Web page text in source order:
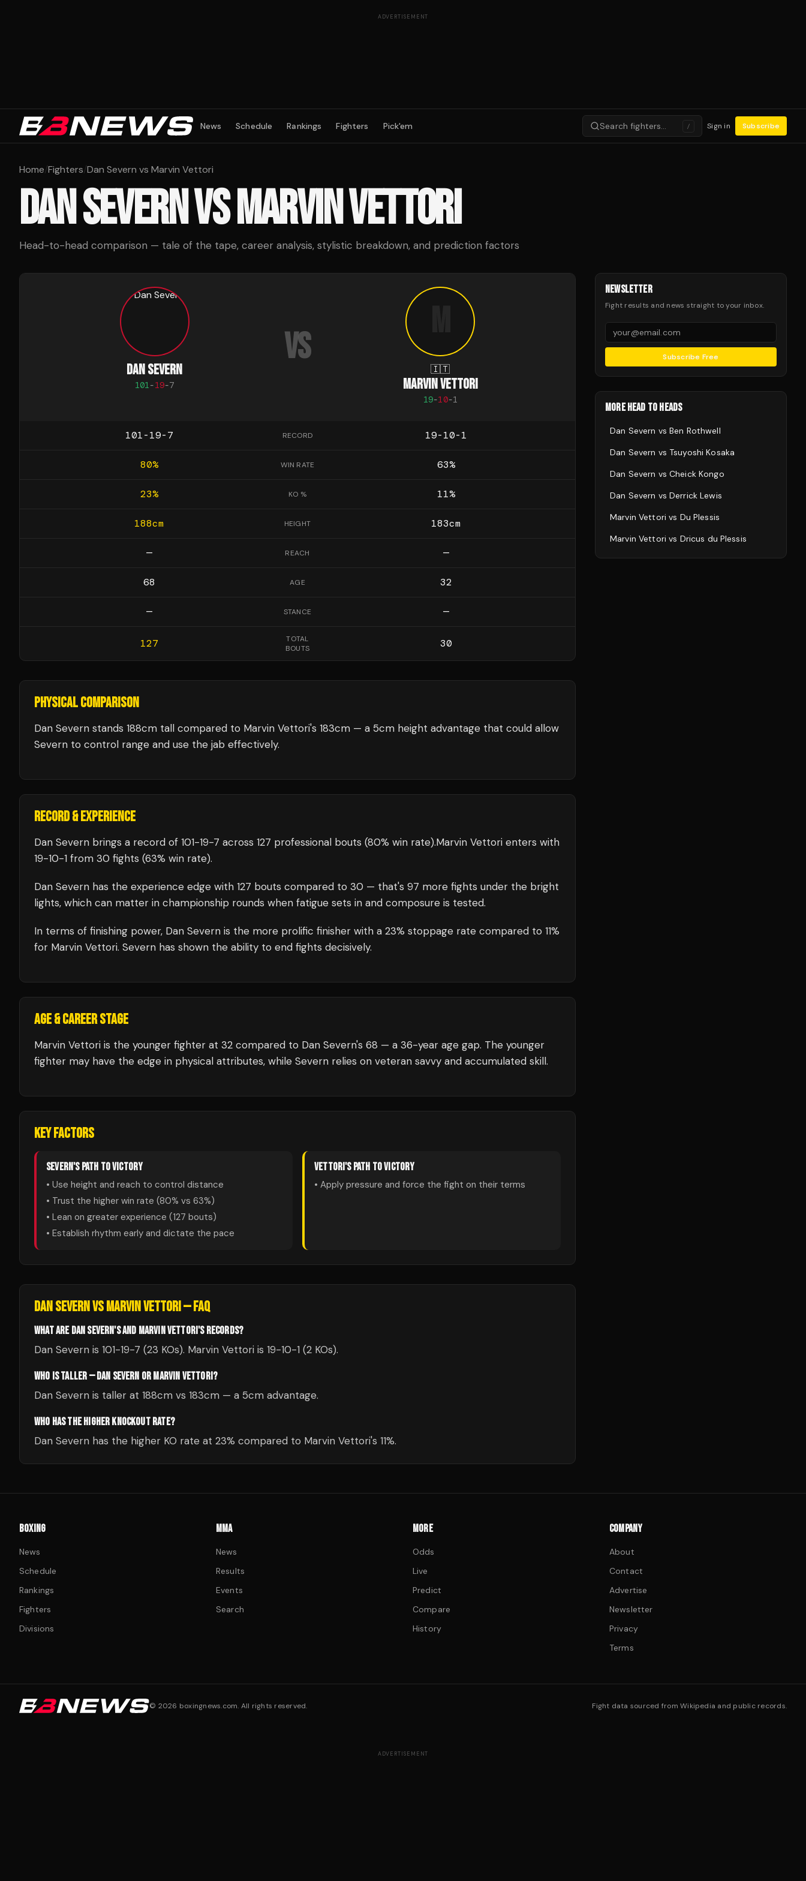
ADVERTISEMENT
News Schedule Rankings Fighters Pick'em Search fighters… / Sign in Subscribe
Home/Fighters/Dan Severn vs Marvin Vettori
DAN SEVERNVSMARVIN VETTORI
Head-to-head comparison — tale of the tape, career analysis, stylistic breakdown, and prediction factors
DAN SEVERN
101-19-7
VS
🇮🇹
MARVIN VETTORI
19-10-1
101-19-7 RECORD 19-10-1
80% WIN RATE 63%
23% KO % 11%
188cm HEIGHT 183cm
— REACH —
68 AGE 32
— STANCE —
127
TOTAL
BOUTS
30
PHYSICAL COMPARISON
Dan Severn stands 188cm tall compared to Marvin Vettori's 183cm — a 5cm height advantage that could allow
Severn to control range and use the jab effectively.
RECORD & EXPERIENCE
Dan Severn brings a record of 101-19-7 across 127 professional bouts (80% win rate).Marvin Vettori enters with
19-10-1 from 30 fights (63% win rate).
Dan Severn has the experience edge with 127 bouts compared to 30 — that's 97 more fights under the bright
lights, which can matter in championship rounds when fatigue sets in and composure is tested.
In terms of finishing power, Dan Severn is the more prolific finisher with a 23% stoppage rate compared to 11%
for Marvin Vettori. Severn has shown the ability to end fights decisively.
AGE & CAREER STAGE
Marvin Vettori is the younger fighter at 32 compared to Dan Severn's 68 — a 36-year age gap. The younger
fighter may have the edge in physical attributes, while Severn relies on veteran savvy and accumulated skill.
KEY FACTORS
SEVERN'S PATH TO VICTORY
• Use height and reach to control distance
• Trust the higher win rate (80% vs 63%)
• Lean on greater experience (127 bouts)
• Establish rhythm early and dictate the pace
VETTORI'S PATH TO VICTORY
• Apply pressure and force the fight on their terms
DAN SEVERNVSMARVIN VETTORI— FAQ
WHAT ARE DAN SEVERN'S AND MARVIN VETTORI'S RECORDS?
Dan Severn is 101-19-7 (23 KOs). Marvin Vettori is 19-10-1 (2 KOs).
WHO IS TALLER — DAN SEVERN OR MARVIN VETTORI?
Dan Severn is taller at 188cm vs 183cm — a 5cm advantage.
WHO HAS THE HIGHER KNOCKOUT RATE?
Dan Severn has the higher KO rate at 23% compared to Marvin Vettori's 11%.
NEWSLETTER
Fight results and news straight to your inbox.
Subscribe Free
MORE HEAD TO HEADS
Dan Severn vs Ben Rothwell
Dan Severn vs Tsuyoshi Kosaka
Dan Severn vs Cheick Kongo
Dan Severn vs Derrick Lewis
Marvin Vettori vs Du Plessis
Marvin Vettori vs Dricus du Plessis
BOXING
News
Schedule
Rankings
Fighters
Divisions
MMA
News
Results
Events
Search
MORE
Odds
Live
Predict
Compare
History
COMPANY
About
Contact
Advertise
Newsletter
Privacy
Terms
© 2026 boxingnews.com. All rights reserved. Fight data sourced from Wikipedia and public records.
ADVERTISEMENT